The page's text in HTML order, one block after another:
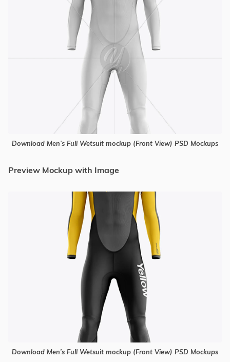
Download Men’s Full Wetsuit mockup (Front View) PSD Mockups
Preview Mockup with Image
Download Men’s Full Wetsuit mockup (Front View) PSD Mockups